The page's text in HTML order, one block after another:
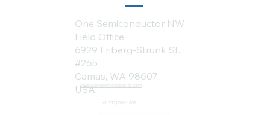
sales@onesemiconductor.com
+1 (512) 386-1807
One Semiconductor NW
Field Office
6929 Friberg-Strunk St.
#265
Camas, WA 98607
USA